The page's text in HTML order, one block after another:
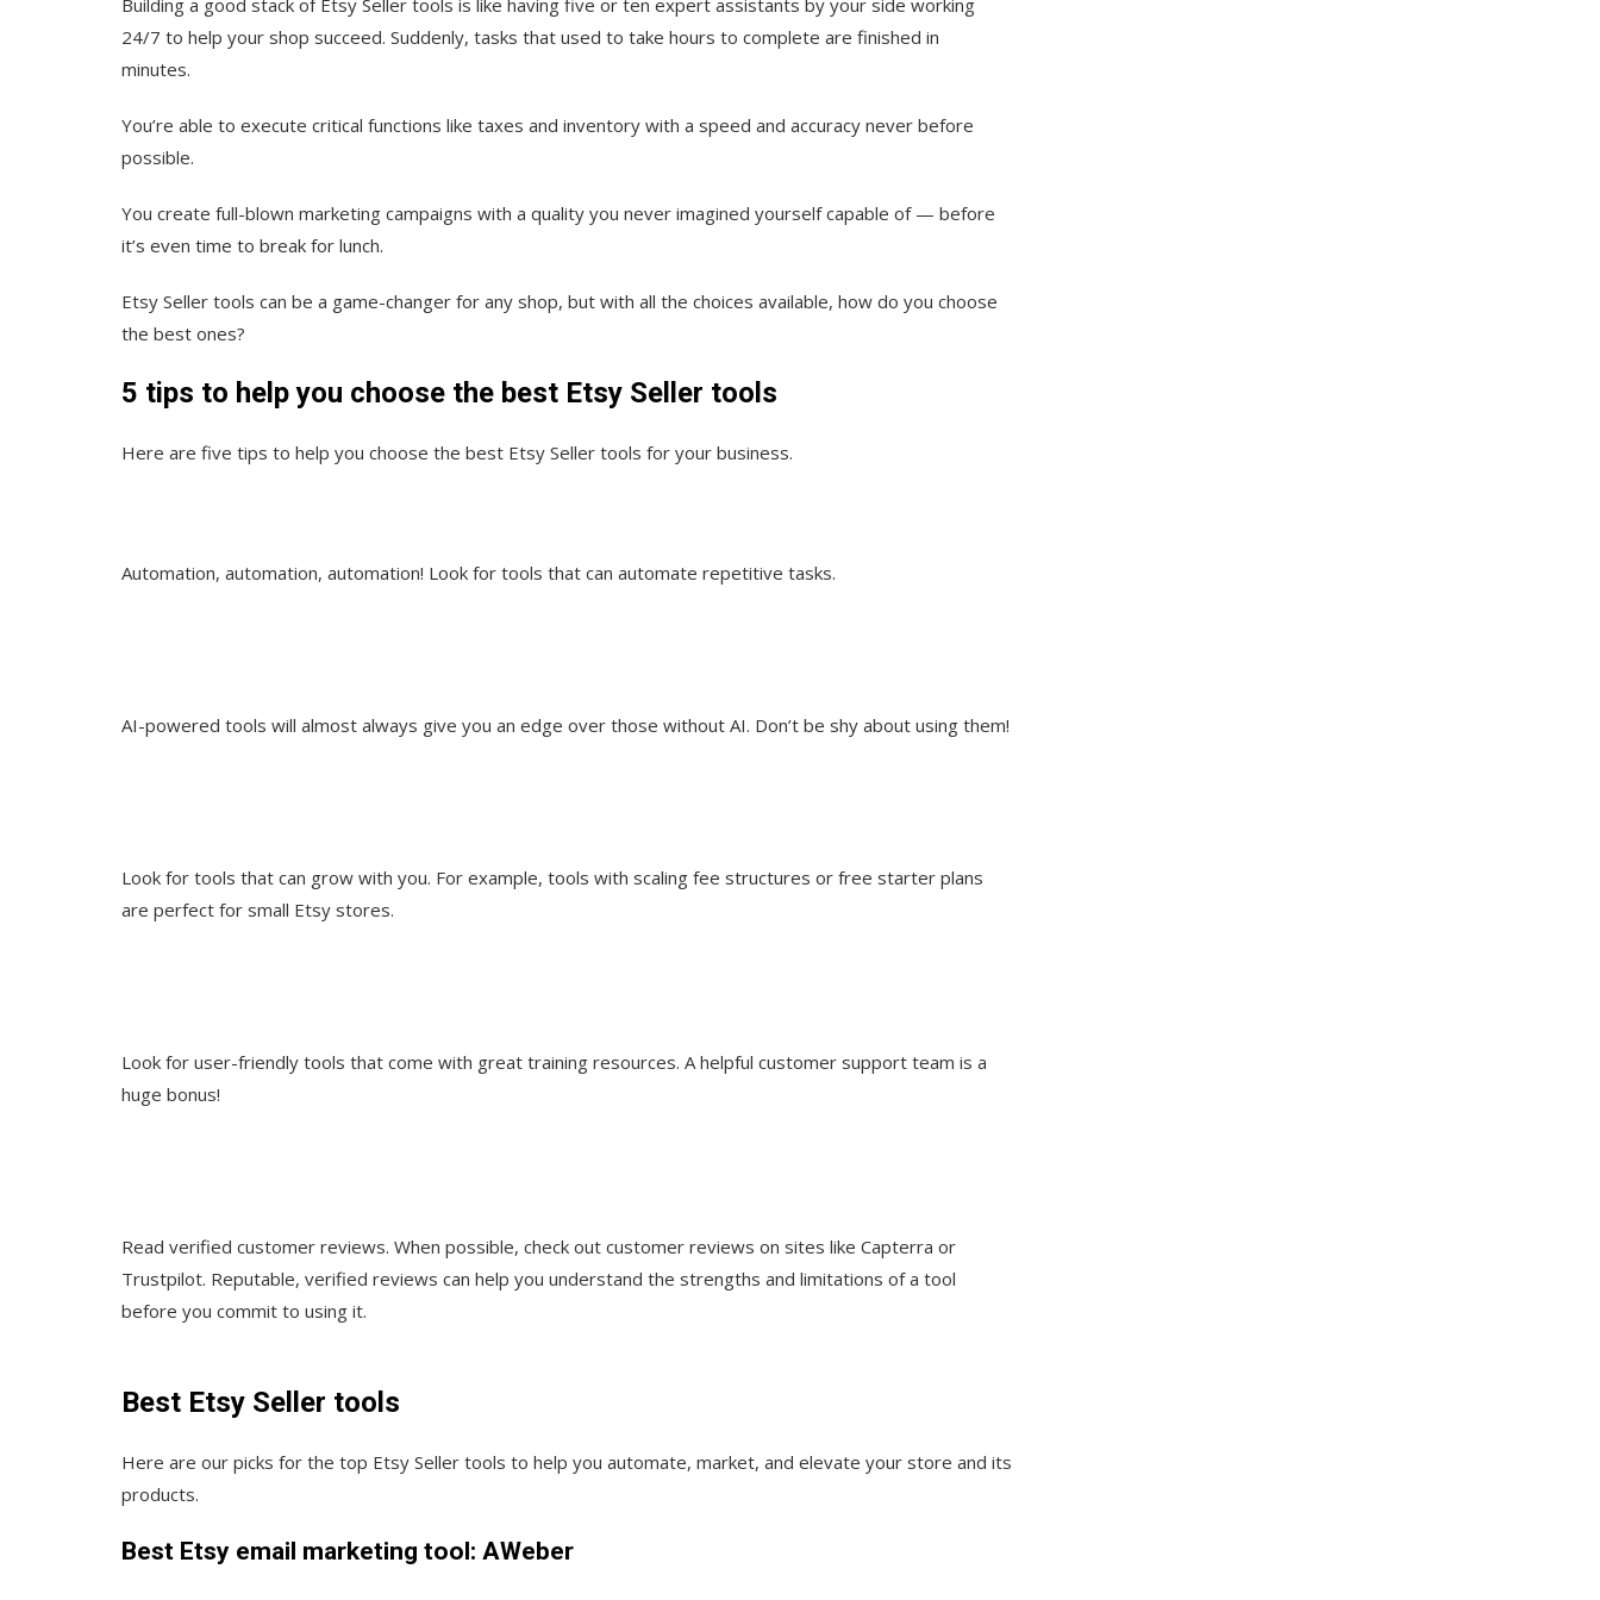
24/7 to help your shop succeed. Suddenly, tasks that used to take hours to complete are finished in
minutes.
You’re able to execute critical functions like taxes and inventory with a speed and accuracy never before
possible.
You create full-blown marketing campaigns with a quality you never imagined yourself capable of — before
it’s even time to break for lunch.
Etsy Seller tools can be a game-changer for any shop, but with all the choices available, how do you choose
the best ones?
5 tips to help you choose the best Etsy Seller tools
Here are five tips to help you choose the best Etsy Seller tools for your business.
Automation, automation, automation! Look for tools that can automate repetitive tasks.
AI-powered tools will almost always give you an edge over those without AI. Don’t be shy about using them!
Look for tools that can grow with you. For example, tools with scaling fee structures or free starter plans
are perfect for small Etsy stores.
Look for user-friendly tools that come with great training resources. A helpful customer support team is a
huge bonus!
Read verified customer reviews. When possible, check out customer reviews on sites like Capterra or
Trustpilot. Reputable, verified reviews can help you understand the strengths and limitations of a tool
before you commit to using it.
Best Etsy Seller tools
Here are our picks for the top Etsy Seller tools to help you automate, market, and elevate your store and its
products.
Best Etsy email marketing tool: AWeber